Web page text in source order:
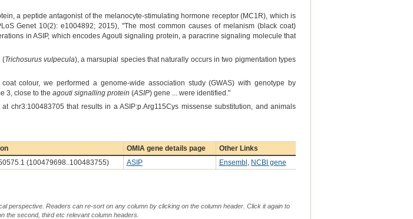
a peptide antagonist of the melanocyte-stimulating hormone receptor (MC1R), which is
Genet 10(2): e1004892; 2015), "The most common causes of melanism (black coat)
in ASIP, which encodes Agouti signaling protein, a paracrine signaling molecule that
(Trichosurus vulpecula), a marsupial species that naturally occurs in two pigmentation types
colour, we performed a genome-wide association study (GWAS) with genotype by
3, close to the agouti signalling protein (ASIP) gene ... were identified."
chr3:100483705 that results in a ASIP:p.Arg115Cys missense substitution, and animals
OMIA gene details page
Other Links
(100479698..100483755) ASIP Ensembl , NCBI gene
perspective. Readers can re-sort on any column by clicking on the column header. Click it again to
the second, third etc relevant column headers.